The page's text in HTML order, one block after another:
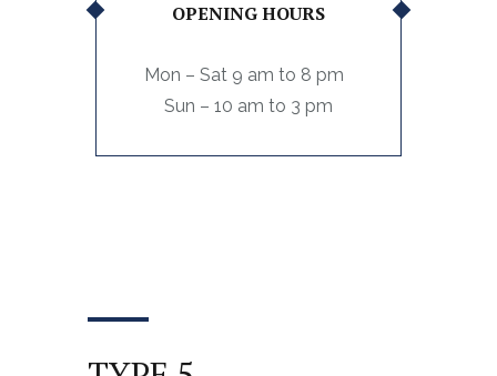
OPENING HOURS
Mon – Sat 9 am to 8 pm
Sun – 10 am to 3 pm